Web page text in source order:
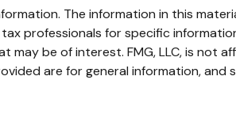
The information in this
professionals for specific
be of interest. FMG, LLC, is not
are for general information,